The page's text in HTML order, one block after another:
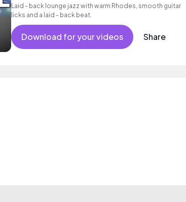
Laid - back lounge jazz with warm Rhodes, smooth guitar
licks and a laid - back beat.
Download for your videos Share